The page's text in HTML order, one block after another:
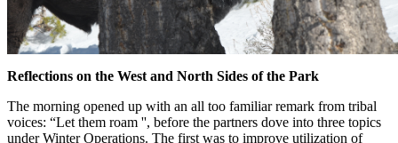
Reflections on the West and North Sides of the Park
The morning opened up with an all too familiar remark from tribal
voices: “Let them roam '', before the partners dove into three topics
under Winter Operations. The first was to improve utilization of